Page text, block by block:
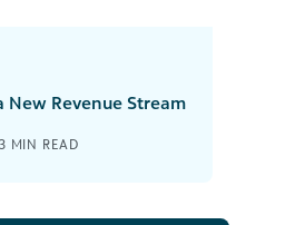
New Revenue Stream
MIN READ